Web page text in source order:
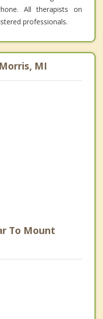
All therapists on
professionals.
MI
To Mount